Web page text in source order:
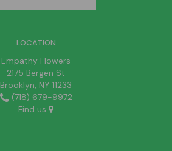
LOCATION
Empathy Flowers
2175 Bergen St
Brooklyn, NY 11233
(718) 679-9972
Find us